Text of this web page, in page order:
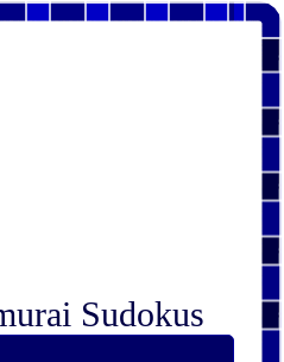
Sudokus